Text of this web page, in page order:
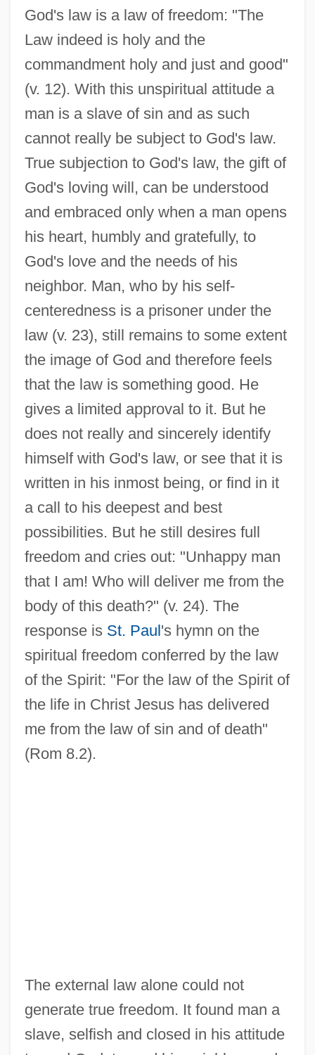
God's law is a law of freedom: "The
Law indeed is holy and the
commandment holy and just and good"
(v. 12). With this unspiritual attitude a
man is a slave of sin and as such
cannot really be subject to God's law.
True subjection to God's law, the gift of
God's loving will, can be understood
and embraced only when a man opens
his heart, humbly and gratefully, to
God's love and the needs of his
neighbor. Man, who by his self-
centeredness is a prisoner under the
law (v. 23), still remains to some extent
the image of God and therefore feels
that the law is something good. He
gives a limited approval to it. But he
does not really and sincerely identify
himself with God's law, or see that it is
written in his inmost being, or find in it
a call to his deepest and best
possibilities. But he still desires full
freedom and cries out: "Unhappy man
that I am! Who will deliver me from the
body of this death?" (v. 24). The
response is St. Paul's hymn on the
spiritual freedom conferred by the law
of the Spirit: "For the law of the Spirit of
the life in Christ Jesus has delivered
me from the law of sin and of death"
(Rom 8.2).
The external law alone could not
generate true freedom. It found man a
slave, selfish and closed in his attitude